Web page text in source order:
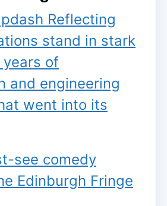
Reflecting
stand in stark
of
and engineering
went into its
see comedy
Edinburgh Fringe